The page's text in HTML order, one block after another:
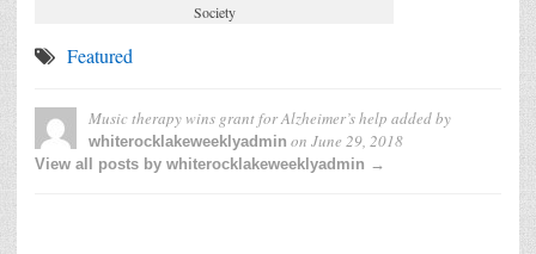
Society
Featured
Music therapy wins grant for Alzheimer’s help added by
whiterocklakeweeklyadmin on June 29, 2018
View all posts by whiterocklakeweeklyadmin →